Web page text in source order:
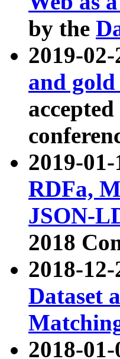
by the
2019-
and
2019-
RDFa,
JSON-
2018
2018-
Dataset
2018-